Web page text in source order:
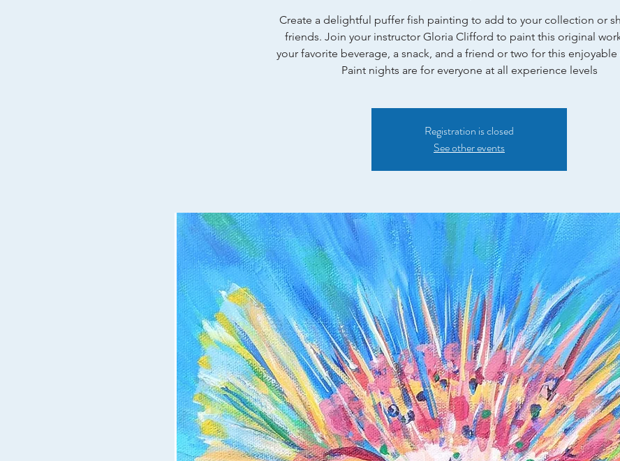
Create a delightful puffer fish painting to add to your collection or
friends. Join your instructor Gloria Clifford to paint this original
your favorite beverage, a snack, and a friend or two for this enjoyable
Paint nights are for everyone at all experience levels
Registration is closed
See other events